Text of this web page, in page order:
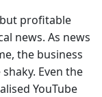
profitable
news. As news
the business
Even the
YouTube